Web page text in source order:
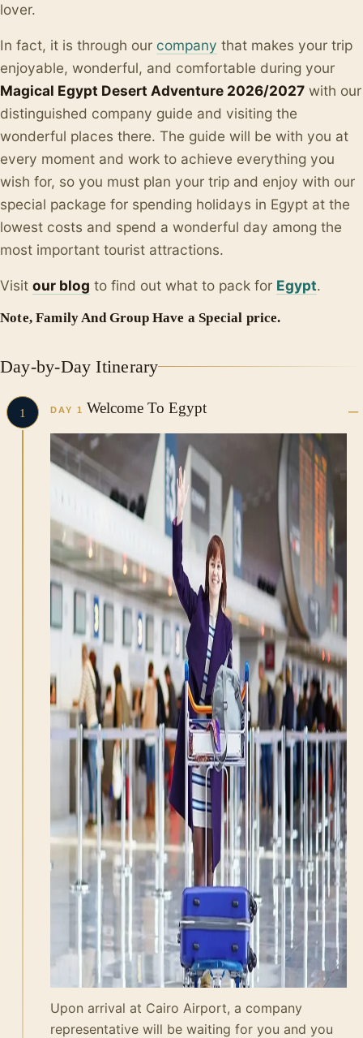
lover.
In fact, it is through our company that makes your trip
enjoyable, wonderful, and comfortable during your
Magical Egypt Desert Adventure 2026/2027 with our
distinguished company guide and visiting the
wonderful places there. The guide will be with you at
every moment and work to achieve everything you
wish for, so you must plan your trip and enjoy with our
special package for spending holidays in Egypt at the
lowest costs and spend a wonderful day among the
most important tourist attractions.
Visit our blog to find out what to pack for Egypt.
Note, Family And Group Have a Special price.
Day-by-Day Itinerary
1 DAY 1 Welcome To Egypt
Upon arrival at Cairo Airport, a company
representative will be waiting for you and you